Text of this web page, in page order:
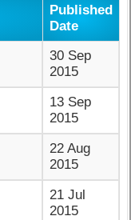
Published
Date
30 Sep
2015
13 Sep
2015
22 Aug
2015
21 Jul
2015